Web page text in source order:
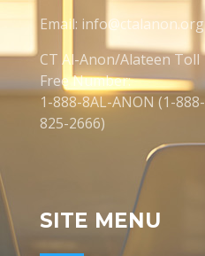
Email: info@ctalanon.org
CT Al-Anon/Alateen Toll
Free Number:
1-888-8AL-ANON (1-888-
825-2666)
SITE MENU